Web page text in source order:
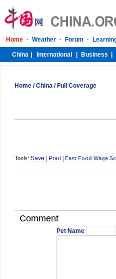
Home /China / Full Coverage
Tools: Save Print| Fast Food Wage
Comment
Pet Name